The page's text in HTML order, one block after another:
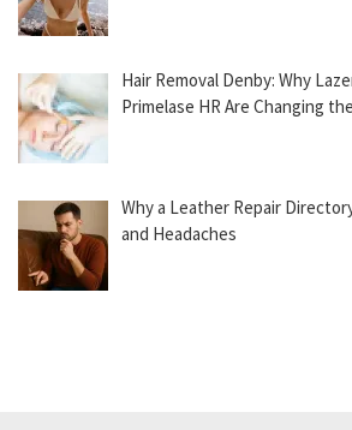
Hair Removal Denby: Why
Primelase HR Are Changing
Why a Leather Repair
and Headaches